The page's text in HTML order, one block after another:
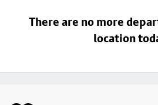
There are no more
location